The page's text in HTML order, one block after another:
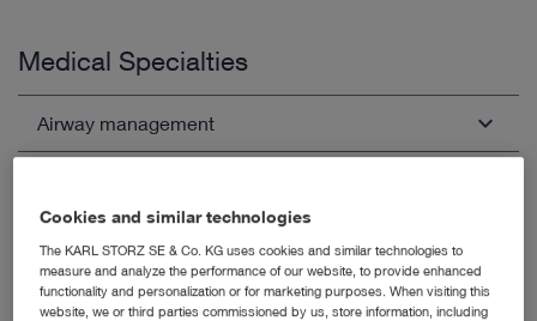
Medical Specialties
Airway management
Airway management
Open overview chevron_right
Open overview chevron_right
Ear, Nose and Throat Medicine
Cookies and similar technologies
The KARL STORZ SE & Co. KG uses cookies and similar technologies to
measure and analyze the performance of our website, to provide enhanced
functionality and personalization or for marketing purposes. When visiting this
website, we or third parties commissioned by us, store information, including